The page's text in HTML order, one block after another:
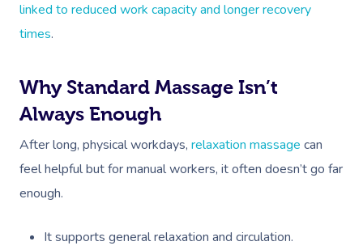
linked to reduced work capacity and longer recovery
times.
Why Standard Massage Isn’t
Always Enough
After long, physical workdays, relaxation massage can
feel helpful but for manual workers, it often doesn’t go far
enough.
It supports general relaxation and circulation.